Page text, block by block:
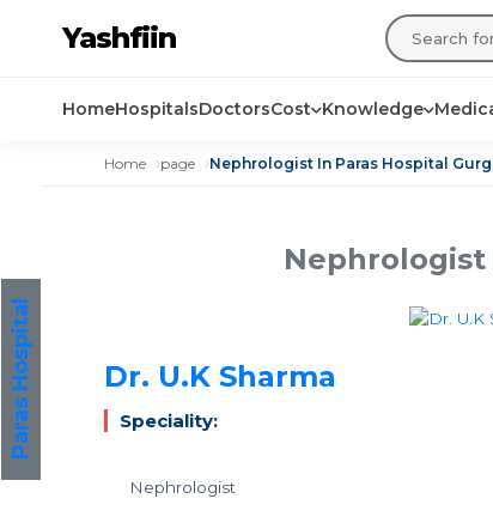
Yashfiin
HomeHospitalsDoctorsCost Knowledge
Home page Nephrologist In Paras Hospital
Nephrologist
Dr. U.K Sharma
Speciality:
Nephrologist
Paras Hospital